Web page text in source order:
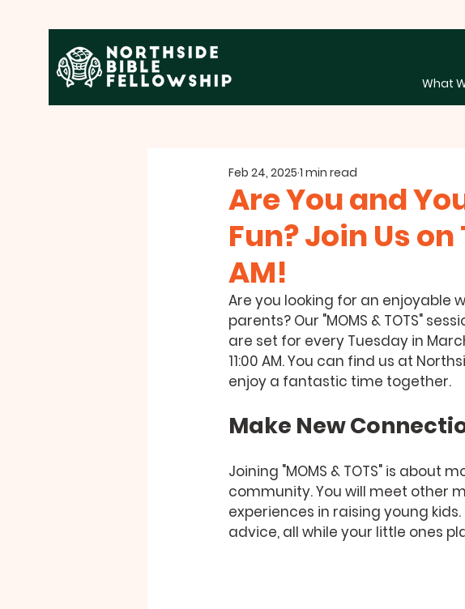
What
Are You and
Fun? Join Us
AM!
Feb 24, 2025 1 min read
Are you looking for an enjoyable
parents? Our "MOMS & TOTS"
are set for every Tuesday in
11:00 AM. You can find us at
enjoy a fantastic time together.
Make New
Joining "MOMS & TOTS" is about
community. You will meet other
experiences in raising young
advice, all while your little ones